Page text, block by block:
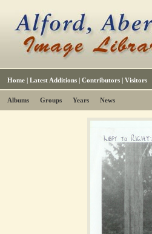
Home | Latest Additions | Contributors | Visitors
Albums Groups Years News